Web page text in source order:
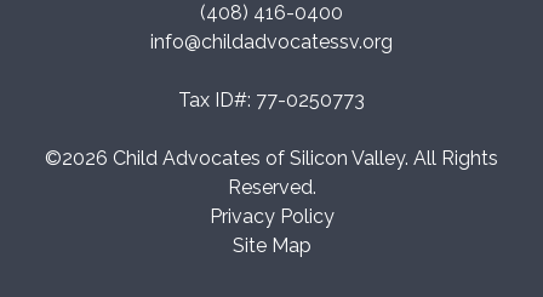
(408) 416-0400
info@childadvocatessv.org
Tax ID#: 77-0250773
©2026 Child Advocates of Silicon Valley. All Rights
Reserved.
Privacy Policy
Site Map